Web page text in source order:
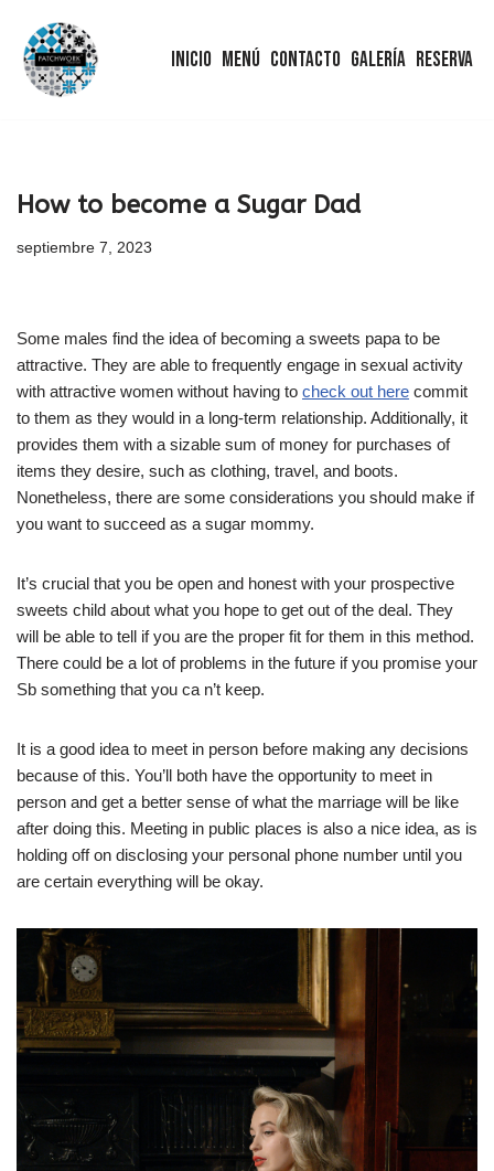
Saltar
Inicio Menú Contacto Galería Reserva
How to become a Sugar Dad
septiembre 7, 2023
Some males find the idea of becoming a sweets papa to be
attractive. They are able to frequently engage in sexual activity
with attractive women without having to check out here commit
to them as they would in a long-term relationship. Additionally, it
provides them with a sizable sum of money for purchases of
items they desire, such as clothing, travel, and boots.
Nonetheless, there are some considerations you should make if
you want to succeed as a sugar mommy.
It’s crucial that you be open and honest with your prospective
sweets child about what you hope to get out of the deal. They
will be able to tell if you are the proper fit for them in this method.
There could be a lot of problems in the future if you promise your
Sb something that you ca n’t keep.
It is a good idea to meet in person before making any decisions
because of this. You’ll both have the opportunity to meet in
person and get a better sense of what the marriage will be like
after doing this. Meeting in public places is also a nice idea, as is
holding off on disclosing your personal phone number until you
are certain everything will be okay.